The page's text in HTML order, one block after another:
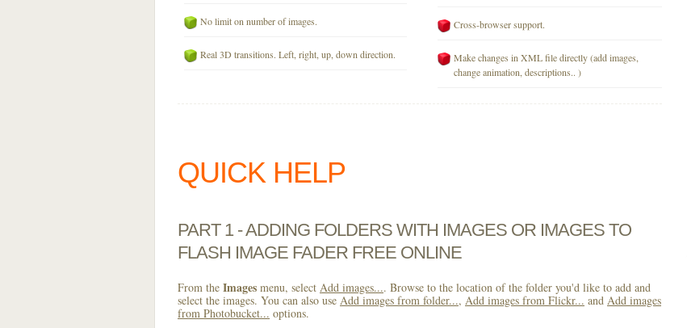
No limit on number of images.
Real 3D transitions. Left, right, up, down direction.
Cross-browser support.
Make changes in XML file directly (add images,
change animation, descriptions.. )
QUICK HELP
PART 1 - ADDING FOLDERS WITH IMAGES OR IMAGES TO
FLASH IMAGE FADER FREE ONLINE
From the Images menu, select Add images.... Browse to the location of the folder you'd like to add and
select the images. You can also use Add images from folder..., Add images from Flickr... and Add images
from Photobucket... options.